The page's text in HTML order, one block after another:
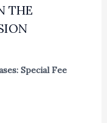
THE
Special Fee